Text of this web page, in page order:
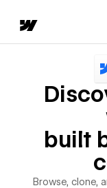
built
Browse, clone,